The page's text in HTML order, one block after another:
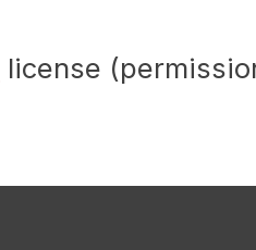
license